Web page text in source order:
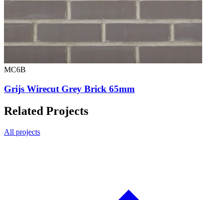
MC6B
Grijs Wirecut Grey Brick 65mm
Related Projects
All projects